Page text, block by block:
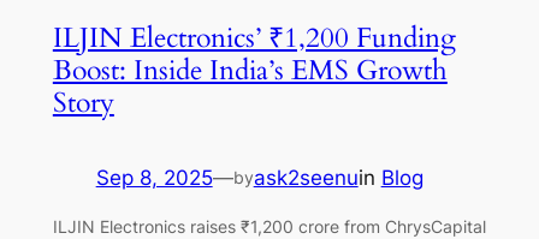
ILJIN Electronics’ ₹1,200 Funding
Boost: Inside India’s EMS Growth
Story
Sep 8, 2025—byask2seenuin Blog
ILJIN Electronics raises ₹1,200 crore from ChrysCapital